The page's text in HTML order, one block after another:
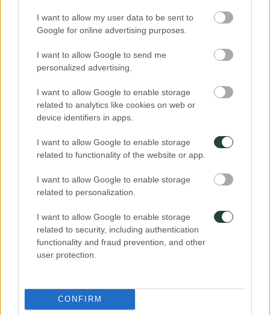
I want to allow my user data to be sent to
Google for online advertising purposes.
I want to allow Google to send me
personalized advertising.
I want to allow Google to enable storage
related to analytics like cookies on web or
device identifiers in apps.
I want to allow Google to enable storage
related to functionality of the website or app.
I want to allow Google to enable storage
related to personalization.
I want to allow Google to enable storage
related to security, including authentication
functionality and fraud prevention, and other
user protection.
CONFIRM
Contacto
¿Te ayudamos a elegir tu viaje de aventura?
964 632 822
672200042
hola@3000km.es
Destinos: Viajar sólo en grupo
África
América
Asia
Europa
Oceanía
Viajes en grupo del momento
Viajes a Corea del Sur